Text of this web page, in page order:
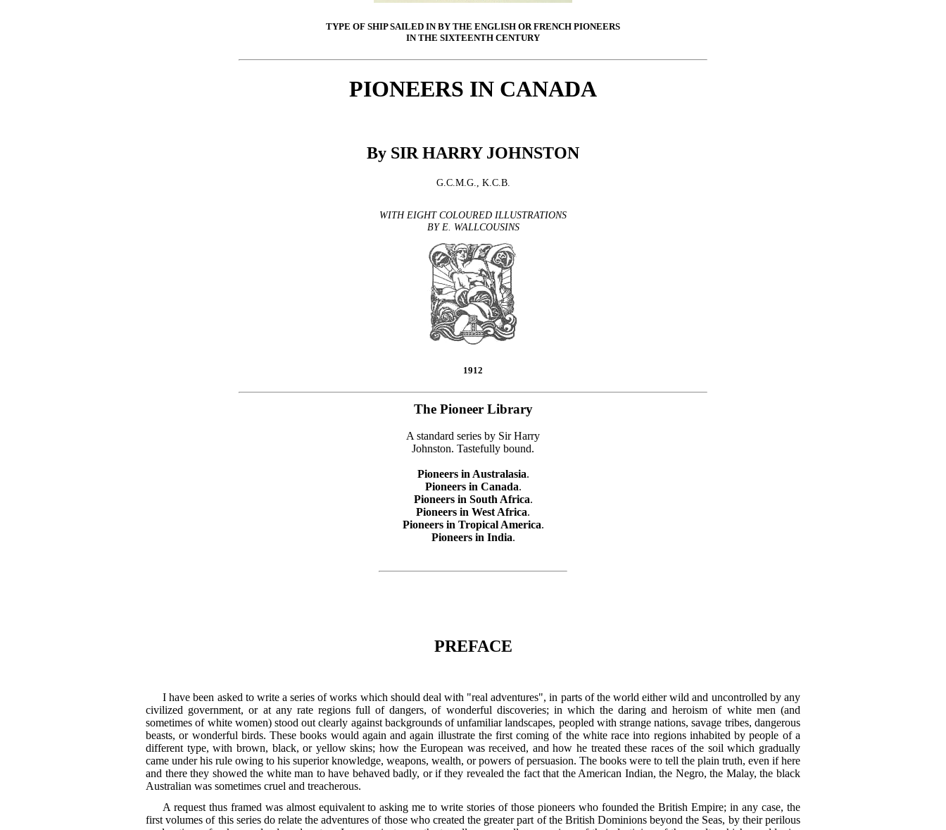
TYPE OF SHIP SAILED IN BY THE ENGLISH OR FRENCH PIONEERS
IN THE SIXTEENTH CENTURY
PIONEERS IN CANADA
By SIR HARRY JOHNSTON
G.C.M.G., K.C.B.
WITH EIGHT COLOURED ILLUSTRATIONS
BY E. WALLCOUSINS
1912
The Pioneer Library
A standard series by Sir Harry
Johnston. Tastefully bound.
Pioneers in Australasia.
Pioneers in Canada.
Pioneers in South Africa.
Pioneers in West Africa.
Pioneers in Tropical America.
Pioneers in India.
PREFACE
I have been asked to write a series of works which should deal with "real adventures", in parts of the world either wild and uncontrolled by any
civilized government, or at any rate regions full of dangers, of wonderful discoveries; in which the daring and heroism of white men (and
sometimes of white women) stood out clearly against backgrounds of unfamiliar landscapes, peopled with strange nations, savage tribes, dangerous
beasts, or wonderful birds. These books would again and again illustrate the first coming of the white race into regions inhabited by people of a
different type, with brown, black, or yellow skins; how the European was received, and how he treated these races of the soil which gradually
came under his rule owing to his superior knowledge, weapons, wealth, or powers of persuasion. The books were to tell the plain truth, even if here
and there they showed the white man to have behaved badly, or if they revealed the fact that the American Indian, the Negro, the Malay, the black
Australian was sometimes cruel and treacherous.
A request thus framed was almost equivalent to asking me to write stories of those pioneers who founded the British Empire; in any case, the
first volumes of this series do relate the adventures of those who created the greater part of the British Dominions beyond the Seas, by their perilous